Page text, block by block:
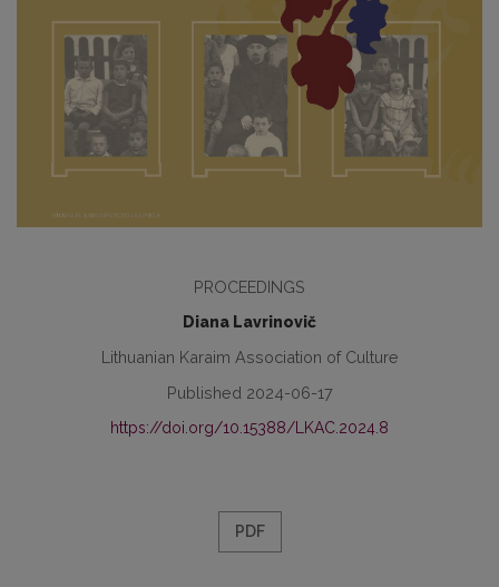
PROCEEDINGS
Diana Lavrinovič
Lithuanian Karaim Association of Culture
Published 2024-06-17
https://doi.org/10.15388/LKAC.2024.8
PDF